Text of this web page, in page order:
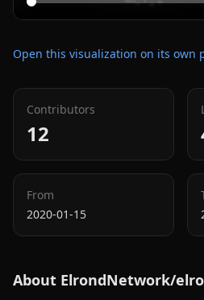
Open this visualization on its own
Contributors
12
From
2020-01-15
About ElrondNetwork/